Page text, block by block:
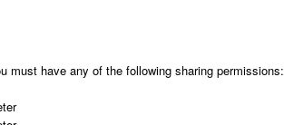
must have any of the following sharing permissions: